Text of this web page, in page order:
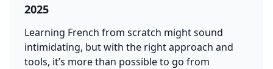
2025
Learning French from scratch might sound
intimidating, but with the right approach and
tools, it’s more than possible to go from